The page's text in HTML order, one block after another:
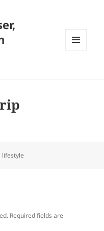
Categories
lifestyle
Required fields are